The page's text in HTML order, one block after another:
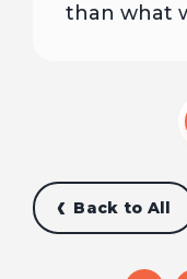
than what
Back to All